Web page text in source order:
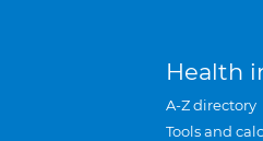
Health
A-Z directory
Tools and